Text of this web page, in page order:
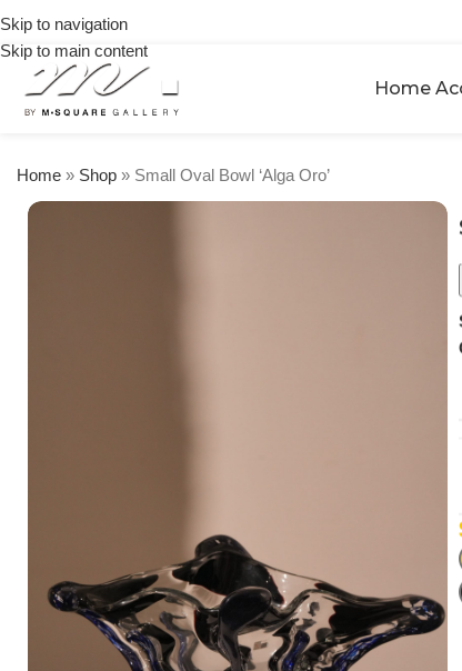
Skip to navigation
Skip to main content
Home
Home » Shop » Small Oval Bowl ‘Alga Oro’
orders
over
$250